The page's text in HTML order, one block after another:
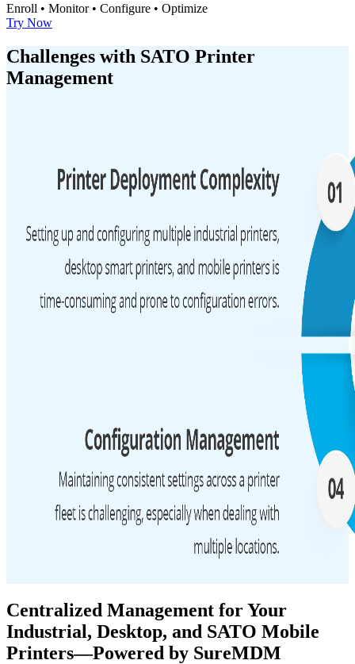
Enroll • Monitor • Configure • Optimize
Try Now
Challenges with SATO Printer
Management
Centralized Management for Your
Industrial, Desktop, and SATO Mobile
Printers—Powered by SureMDM